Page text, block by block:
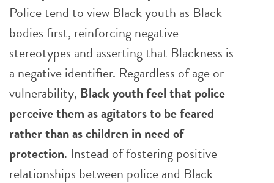
Police tend to view Black youth as Black
bodies first, reinforcing negative
stereotypes and asserting that Blackness is
a negative identifier. Regardless of age or
vulnerability, Black youth feel that police
perceive them as agitators to be feared
rather than as children in need of
protection. Instead of fostering positive
relationships between police and Black